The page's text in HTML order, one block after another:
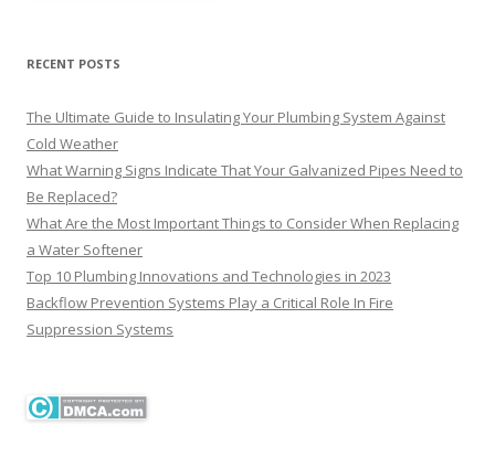
RECENT POSTS
The Ultimate Guide to Insulating Your Plumbing System Against
Cold Weather
What Warning Signs Indicate That Your Galvanized Pipes Need to
Be Replaced?
What Are the Most Important Things to Consider When Replacing
a Water Softener
Top 10 Plumbing Innovations and Technologies in 2023
Backflow Prevention Systems Play a Critical Role In Fire
Suppression Systems